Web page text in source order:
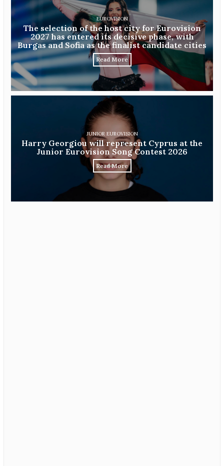
EUROVISION
The selection of the host city for Eurovision
2027 has entered its decisive phase, with
Burgas and Sofia as the finalist candidate cities
Read More
JUNIOR EUROVISION
Harry Georgiou will represent Cyprus at the
Junior Eurovision Song Contest 2026
Read More